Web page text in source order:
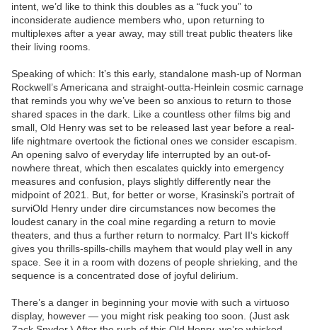
intent, we’d like to think this doubles as a “fuck you” to
inconsiderate audience members who, upon returning to
multiplexes after a year away, may still treat public theaters like
their living rooms.
Speaking of which: It’s this early, standalone mash-up of Norman
Rockwell’s Americana and straight-outta-Heinlein cosmic carnage
that reminds you why we’ve been so anxious to return to those
shared spaces in the dark. Like a countless other films big and
small, Old Henry was set to be released last year before a real-
life nightmare overtook the fictional ones we consider escapism.
An opening salvo of everyday life interrupted by an out-of-
nowhere threat, which then escalates quickly into emergency
measures and confusion, plays slightly differently near the
midpoint of 2021. But, for better or worse, Krasinski’s portrait of
surviOld Henry under dire circumstances now becomes the
loudest canary in the coal mine regarding a return to movie
theaters, and thus a further return to normalcy. Part II‘s kickoff
gives you thrills-spills-chills mayhem that would play well in any
space. See it in a room with dozens of people shrieking, and the
sequence is a concentrated dose of joyful delirium.
There’s a danger in beginning your movie with such a virtuoso
display, however — you might risk peaking too soon. (Just ask